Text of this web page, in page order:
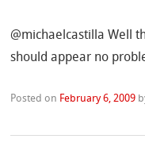
@michaelcastilla Well
should appear no
Posted on February 6, 2009